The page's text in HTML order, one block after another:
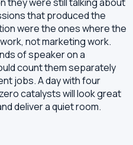
that produced the
were the ones where the
not marketing work.
of speaker on a
count them separately
jobs. A day with four
catalysts will look great
deliver a quiet room.